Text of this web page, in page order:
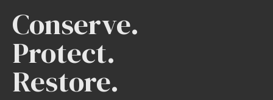
Conserve.
Protect.
Restore.